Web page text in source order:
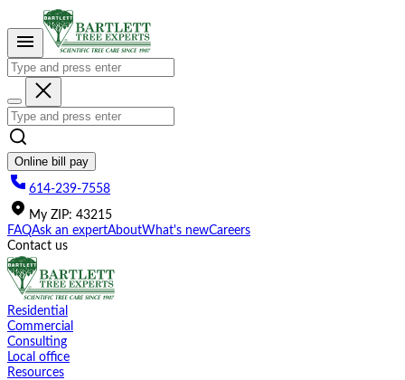
This
website
includes
accessibility
system.
Online bill pay
614-239-7558
My ZIP: 43215
FAQAsk an expertAboutWhat's newCareers
Contact us
Residential
Commercial
Consulting
Local office
Resources